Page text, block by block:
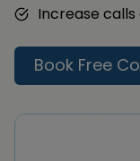
Increase
Book Free